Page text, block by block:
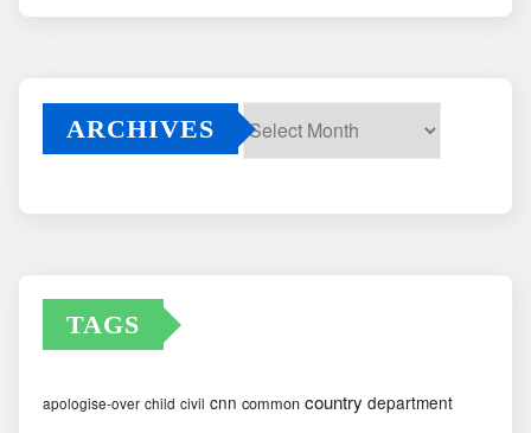
ARCHIVES
TAGS
apologise-over child civil cnn common country department